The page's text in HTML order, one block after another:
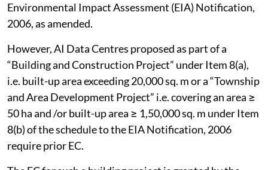
Environmental Impact Assessment (EIA) Notification,
2006, as amended.
However, AI Data Centres proposed as part of a
“Building and Construction Project” under Item 8(a),
i.e. built-up area exceeding 20,000 sq. m or a “Township
and Area Development Project” i.e. covering an area ≥
50 ha and /or built-up area ≥ 1,50,000 sq. m under Item
8(b) of the schedule to the EIA Notification, 2006
require prior EC.